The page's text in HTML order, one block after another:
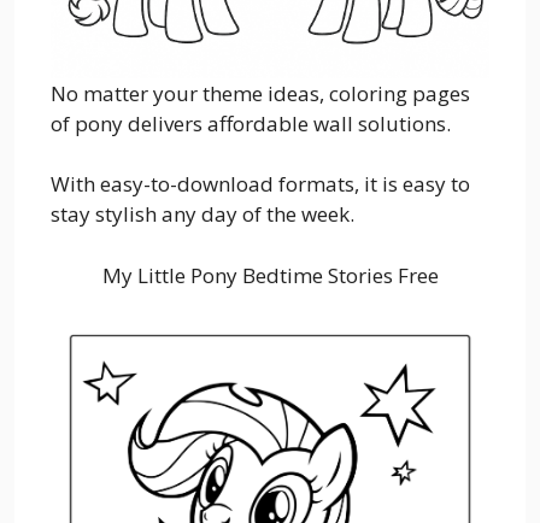
No matter your theme ideas, coloring pages
of pony delivers affordable wall solutions.
With easy-to-download formats, it is easy to
stay stylish any day of the week.
My Little Pony Bedtime Stories Free